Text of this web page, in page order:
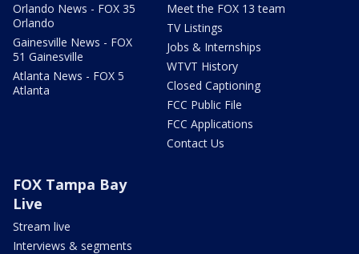
Orlando News - FOX 35
Orlando
Gainesville News - FOX
51 Gainesville
Atlanta News - FOX 5
Atlanta
Meet the FOX 13 team
TV Listings
Jobs & Internships
WTVT History
Closed Captioning
FCC Public File
FCC Applications
Contact Us
FOX Tampa Bay
Live
Stream live
Interviews & segments